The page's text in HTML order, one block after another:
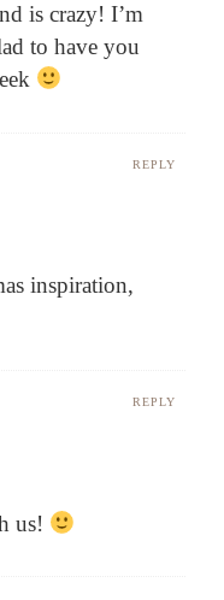
is crazy! I’m
to have you
REPLY
inspiration,
REPLY
us!